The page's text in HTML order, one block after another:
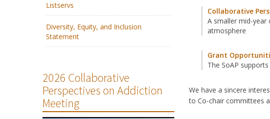
Listservs
Diversity, Equity, and Inclusion
Statement
2026 Collaborative
Perspectives on Addiction
Meeting
Collaborative
A smaller mid-
atmosphere
Grant
The SoAP
We have a sincere
to Co-chair committees